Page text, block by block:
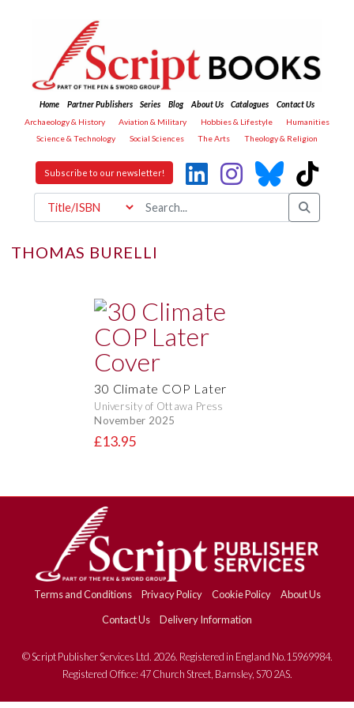
Home Partner Publishers Series Blog About Us Catalogues
Contact Us
Archaeology & History
Aviation & Military Hobbies & Lifestyle
Humanities
Science & Technology
Social Sciences The Arts Theology & Religion
Subscribe to our newsletter!
THOMAS BURELLI
30 Climate COP Later
University of Ottawa Press
November 2025
£13.95
Terms and Conditions Privacy Policy Cookie Policy
About Us
Contact Us
Delivery Information
© Script Publisher Services Ltd. 2026. Registered in England No.15969984.
Registered Office: 47 Church Street, Barnsley, S70 2AS.